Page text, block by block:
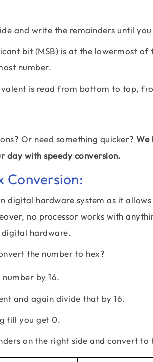
and write the remainders until
bit (MSB) is at the lowermost
number.
is read from bottom to top,
Or need something quicker? We
day with speedy conversion.
Conversion:
digital hardware system as it
no processor works with
hardware.
the number to hex?
by 16.
and again divide that by 16.
till you get 0.
on the right side and convert to